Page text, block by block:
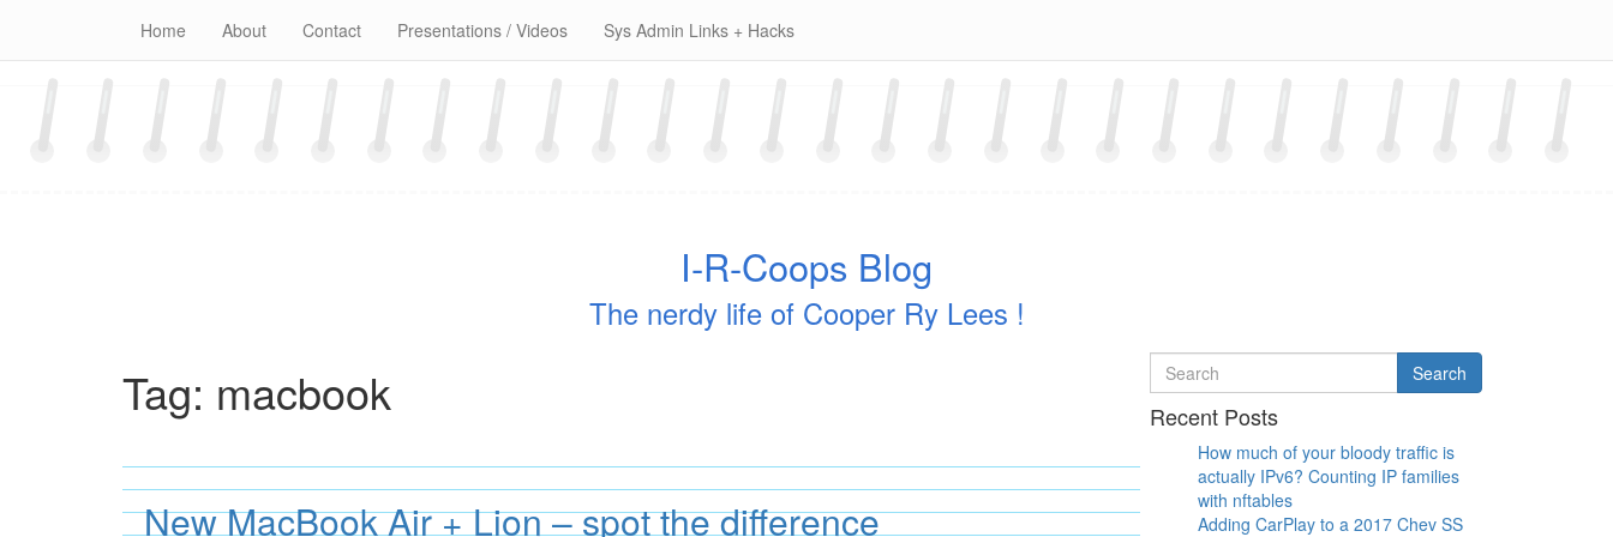
content
Home About Contact Presentations / Videos Sys Admin Links + Hacks
I-R-Coops Blog
The nerdy life of Cooper Ry Lees !
Tag: macbook
New MacBook Air + Lion – spot the difference
Search
for
Search
Recent Posts
How much of your bloody traffic is
actually IPv6? Counting IP families
with nftables
Adding CarPlay to a 2017 Chev SS